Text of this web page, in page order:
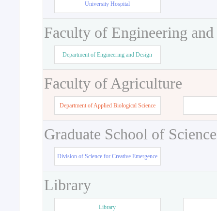
University Hospital
Faculty of Engineering
Department of Engineering and Design
Faculty of Agriculture
Department of Applied Biological Science
Graduate School of
Division of Science for Creative Emergence
Library
Library